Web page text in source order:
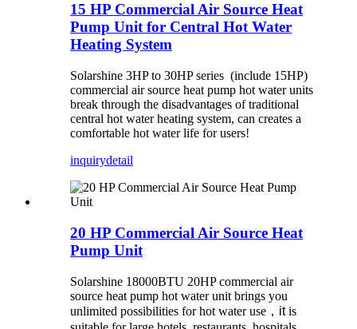
15 HP Commercial Air Source Heat
Pump Unit for Central Hot Water
Heating System
Solarshine 3HP to 30HP series (include 15HP)
commercial air source heat pump hot water units
break through the disadvantages of traditional
central hot water heating system, can creates a
comfortable hot water life for users!
inquirydetail
20 HP Commercial Air Source Heat
Pump Unit
Solarshine 18000BTU 20HP commercial air
source heat pump hot water unit brings you
unlimited possibilities for hot water use ， itis